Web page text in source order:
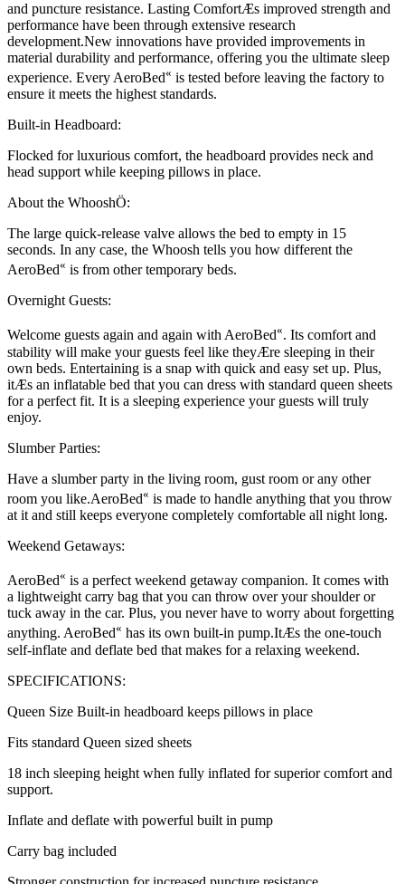
and puncture resistance. Lasting ComfortÆs improved strength and
performance have been through extensive research
development.New innovations have provided improvements in
material durability and performance, offering you the ultimate sleep
experience. Every AeroBed« is tested before leaving the factory to
ensure it meets the highest standards.
Built-in Headboard:
Flocked for luxurious comfort, the headboard provides neck and
head support while keeping pillows in place.
About the WhooshÖ:
The large quick-release valve allows the bed to empty in 15
seconds. In any case, the Whoosh tells you how different the
AeroBed« is from other temporary beds.
Overnight Guests:
Welcome guests again and again with AeroBed«. Its comfort and
stability will make your guests feel like theyÆre sleeping in their
own beds. Entertaining is a snap with quick and easy set up. Plus,
itÆs an inflatable bed that you can dress with standard queen sheets
for a perfect fit. It is a sleeping experience your guests will truly
enjoy.
Slumber Parties:
Have a slumber party in the living room, gust room or any other
room you like.AeroBed« is made to handle anything that you throw
at it and still keeps everyone completely comfortable all night long.
Weekend Getaways:
AeroBed« is a perfect weekend getaway companion. It comes with
a lightweight carry bag that you can throw over your shoulder or
tuck away in the car. Plus, you never have to worry about forgetting
anything. AeroBed« has its own built-in pump.ItÆs the one-touch
self-inflate and deflate bed that makes for a relaxing weekend.
SPECIFICATIONS:
Queen Size Built-in headboard keeps pillows in place
Fits standard Queen sized sheets
18 inch sleeping height when fully inflated for superior comfort and
support.
Inflate and deflate with powerful built in pump
Carry bag included